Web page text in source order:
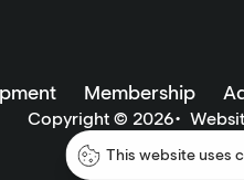
Membership
Copyright © 2026•